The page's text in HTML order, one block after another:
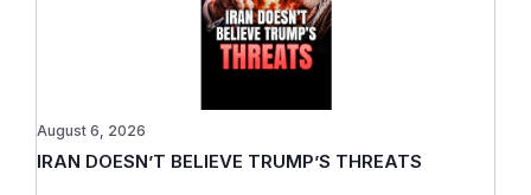
IRAN DOESN’T BELIEVE TRUMP’S THREATS
August 6, 2026